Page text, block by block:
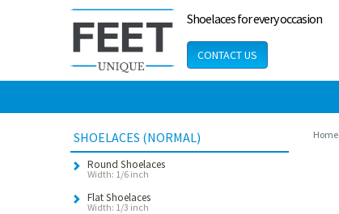
Shoelaces for every occasion
CONTACT US
SHOELACES (NORMAL)
Round Shoelaces
Width: 1/6 inch
Flat Shoelaces
Width: 1/3 inch
Home